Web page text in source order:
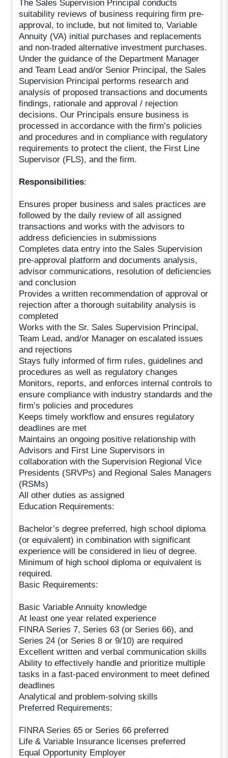
The Sales Supervision Principal conducts
suitability reviews of business requiring firm pre-
approval, to include, but not limited to, Variable
Annuity (VA) initial purchases and replacements
and non-traded alternative investment purchases.
Under the guidance of the Department Manager
and Team Lead and/or Senior Principal, the Sales
Supervision Principal performs research and
analysis of proposed transactions and documents
findings, rationale and approval / rejection
decisions. Our Principals ensure business is
processed in accordance with the firm’s policies
and procedures and in compliance with regulatory
requirements to protect the client, the First Line
Supervisor (FLS), and the firm.
Responsibilities:
Ensures proper business and sales practices are
followed by the daily review of all assigned
transactions and works with the advisors to
address deficiencies in submissions
Completes data entry into the Sales Supervision
pre-approval platform and documents analysis,
advisor communications, resolution of deficiencies
and conclusion
Provides a written recommendation of approval or
rejection after a thorough suitability analysis is
completed
Works with the Sr. Sales Supervision Principal,
Team Lead, and/or Manager on escalated issues
and rejections
Stays fully informed of firm rules, guidelines and
procedures as well as regulatory changes
Monitors, reports, and enforces internal controls to
ensure compliance with industry standards and the
firm’s policies and procedures
Keeps timely workflow and ensures regulatory
deadlines are met
Maintains an ongoing positive relationship with
Advisors and First Line Supervisors in
collaboration with the Supervision Regional Vice
Presidents (SRVPs) and Regional Sales Managers
(RSMs)
All other duties as assigned
Education Requirements:
Bachelor’s degree preferred, high school diploma
(or equivalent) in combination with significant
experience will be considered in lieu of degree.
Minimum of high school diploma or equivalent is
required.
Basic Requirements:
Basic Variable Annuity knowledge
At least one year related experience
FINRA Series 7, Series 63 (or Series 66), and
Series 24 (or Series 8 or 9/10) are required
Excellent written and verbal communication skills
Ability to effectively handle and prioritize multiple
tasks in a fast-paced environment to meet defined
deadlines
Analytical and problem-solving skills
Preferred Requirements:
FINRA Series 65 or Series 66 preferred
Life & Variable Insurance licenses preferred
Equal Opportunity Employer